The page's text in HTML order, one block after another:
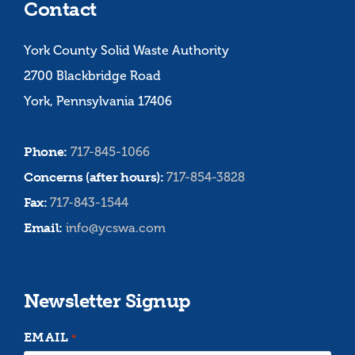
Contact
York County Solid Waste Authority
2700 Blackbridge Road
York, Pennsylvania 17406
Phone: 717-845-1066
Concerns (after hours):717-854-3828
Fax:717-843-1544
Email: info@ycswa.com
Newsletter Signup
EMAIL *